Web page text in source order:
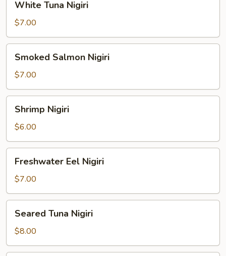
Tuna
Nigiri
White Tuna Nigiri
$7.00
Salmon
Nigiri
Smoked Salmon Nigiri
$7.00
Nigiri
Shrimp Nigiri
$6.00
Eel
Nigiri
Freshwater Eel Nigiri
$7.00
Tuna
Nigiri
Seared Tuna Nigiri
$8.00